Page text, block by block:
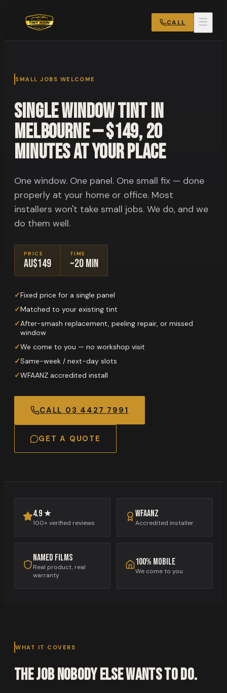
CALL
SMALL JOBS WELCOME
Single Window Tint in
Melbourne — $149, 20
Minutes at Your Place
One window. One panel. One small fix — done
properly at your home or office. Most
installers won't take small jobs. We do, and we
do them well.
PRICE
AU$149
TIME
~20 min
✓Fixed price for a single panel
✓Matched to your existing tint
✓After-smash replacement, peeling repair, or missed
window
✓We come to you — no workshop visit
✓Same-week / next-day slots
✓WFAANZ accredited install
CALL 03 4427 7991
GET A QUOTE
4.9 ★
100+ verified reviews
WFAANZ
Accredited installer
Named films
Real product, real
warranty
100% mobile
We come to you
WHAT IT COVERS
The job nobody else wants to do.